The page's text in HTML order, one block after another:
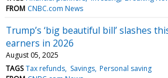
FROM CNBC.com News
Trump’s ‘big beautiful bill’ slashes
earners in 2026
August 05, 2025
TAGS Tax refunds Savings Personal saving